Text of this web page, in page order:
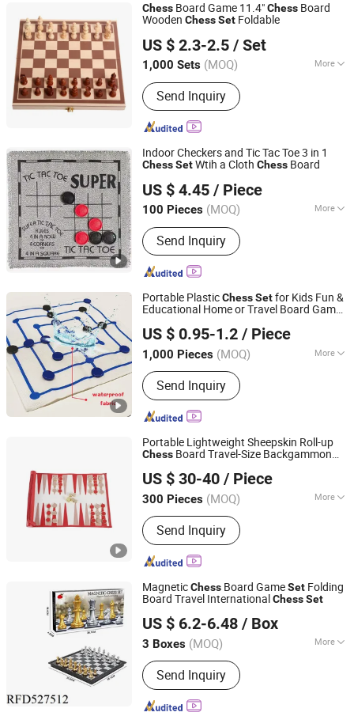
Chess Board Game 11.4"Chess Board
Wooden ChessSet Foldable
US $ 2.3-2.5 / Set
1,000 Sets (MOQ) More
Main Products:Wooden Game, Toy,
Outdoor Game, Gareden Game, Racket,
Tent, Soccer Ball, Sports
Send Inquiry
Hangzhou Ez Leisure Co., Ltd
Zhejiang, China
Since 2023
Indoor Checkers and Tic Tac Toe 3 in 1
ChessSetWtih a Cloth Chess Board
US $ 4.45 / Piece
100 Pieces (MOQ) More
Age Range :All Ages
Send Inquiry
Ningbo XiaoChuang Crafts Co., Ltd.
Zhejiang, China Since 2020
Portable PlasticChessSetfor Kids Fun &
Educational Home or Travel Board Game
US $ 0.95-1.2 / Piece
1,000 Pieces (MOQ) More
Main Products:Dice Cup and Dice,
Dice Tray, Polarized Filters, Leather
Chess Board, Paper Glasses
Send Inquiry
Shenzhen Lionstar Technology Co., Ltd.
Guangdong, China Since 2011
Portable Lightweight Sheepskin Roll-up
Chess Board Travel-Size Backgammon
US $ 30-40 / Piece
300 Pieces (MOQ) More
Genre :Educational
Send Inquiry
Guangdong, China Since 2007
MagneticChess Board GameSet Folding
Board Travel InternationalChessSet
US $ 6.2-6.48 / Box
3 Boxes (MOQ) More
Main Products:Remote Control Car,
Educational Toy, Sport Toy, Pretend
Play Toys, Remote Contro Toy, Baby
Toy, Summer Toy, B/O Toy
Send Inquiry
Shantou Chenghai Xaqi Toys Industrial Co., Limited
Guangdong, China Since 2019